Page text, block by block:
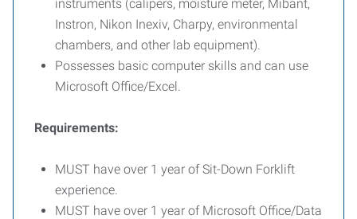
instruments (calipers, moisture meter, Mibant,
Instron, Nikon Inexiv, Charpy, environmental
chambers, and other lab equipment).
Possesses basic computer skills and can use
Microsoft Office/Excel.
Requirements:
MUST have over 1 year of Sit-Down Forklift
experience.
MUST have over 1 year of Microsoft Office/Data